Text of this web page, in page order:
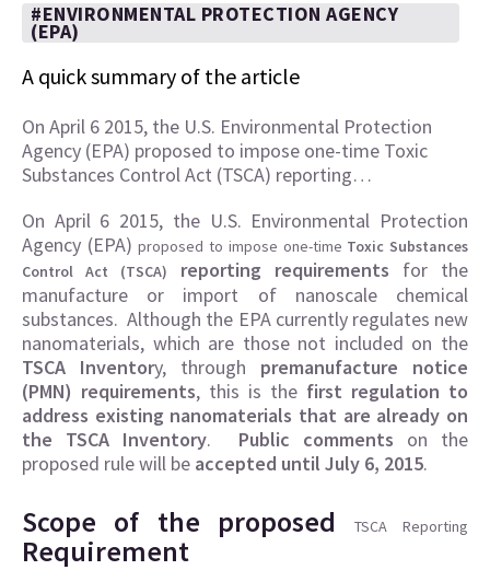
#ENVIRONMENTAL PROTECTION AGENCY
(EPA)
A quick summary of the article
On April 6 2015, the U.S. Environmental Protection
Agency (EPA) proposed to impose one-time Toxic
Substances Control Act (TSCA) reporting…
On April 6 2015, the U.S. Environmental Protection
Agency (EPA)proposed to impose one-time Toxic Substances
Control Act (TSCA) reporting requirements for the
manufacture or import of nanoscale chemical
substances. Although the EPA currently regulates new
nanomaterials, which are those not included on the
TSCA Inventory, through premanufacture notice
(PMN) requirements, this is the first regulation to
address existing nanomaterials that are already on
the TSCA Inventory. Public comments on the
proposed rule will be accepted until July 6, 2015.
Scope of the proposed TSCA Reporting
Requirement